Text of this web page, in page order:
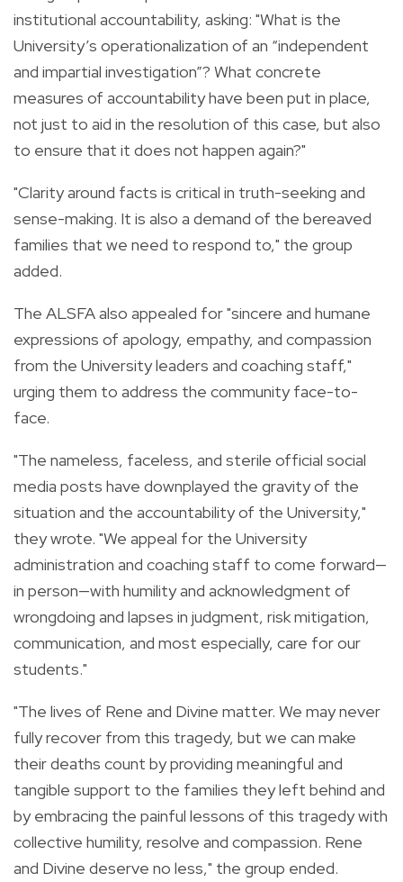
institutional accountability, asking: "What is the
University’s operationalization of an “independent
and impartial investigation”? What concrete
measures of accountability have been put in place,
not just to aid in the resolution of this case, but also
to ensure that it does not happen again?"
"Clarity around facts is critical in truth-seeking and
sense-making. It is also a demand of the bereaved
families that we need to respond to," the group
added.
The ALSFA also appealed for "sincere and humane
expressions of apology, empathy, and compassion
from the University leaders and coaching staff,"
urging them to address the community face-to-
face.
"The nameless, faceless, and sterile official social
media posts have downplayed the gravity of the
situation and the accountability of the University,"
they wrote. "We appeal for the University
administration and coaching staff to come forward—
in person—with humility and acknowledgment of
wrongdoing and lapses in judgment, risk mitigation,
communication, and most especially, care for our
students."
"The lives of Rene and Divine matter. We may never
fully recover from this tragedy, but we can make
their deaths count by providing meaningful and
tangible support to the families they left behind and
by embracing the painful lessons of this tragedy with
collective humility, resolve and compassion. Rene
and Divine deserve no less," the group ended.